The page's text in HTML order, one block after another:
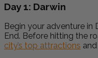
Day 1: Darwin
Begin your adventure in
End. Before hitting the
city’s top attractions